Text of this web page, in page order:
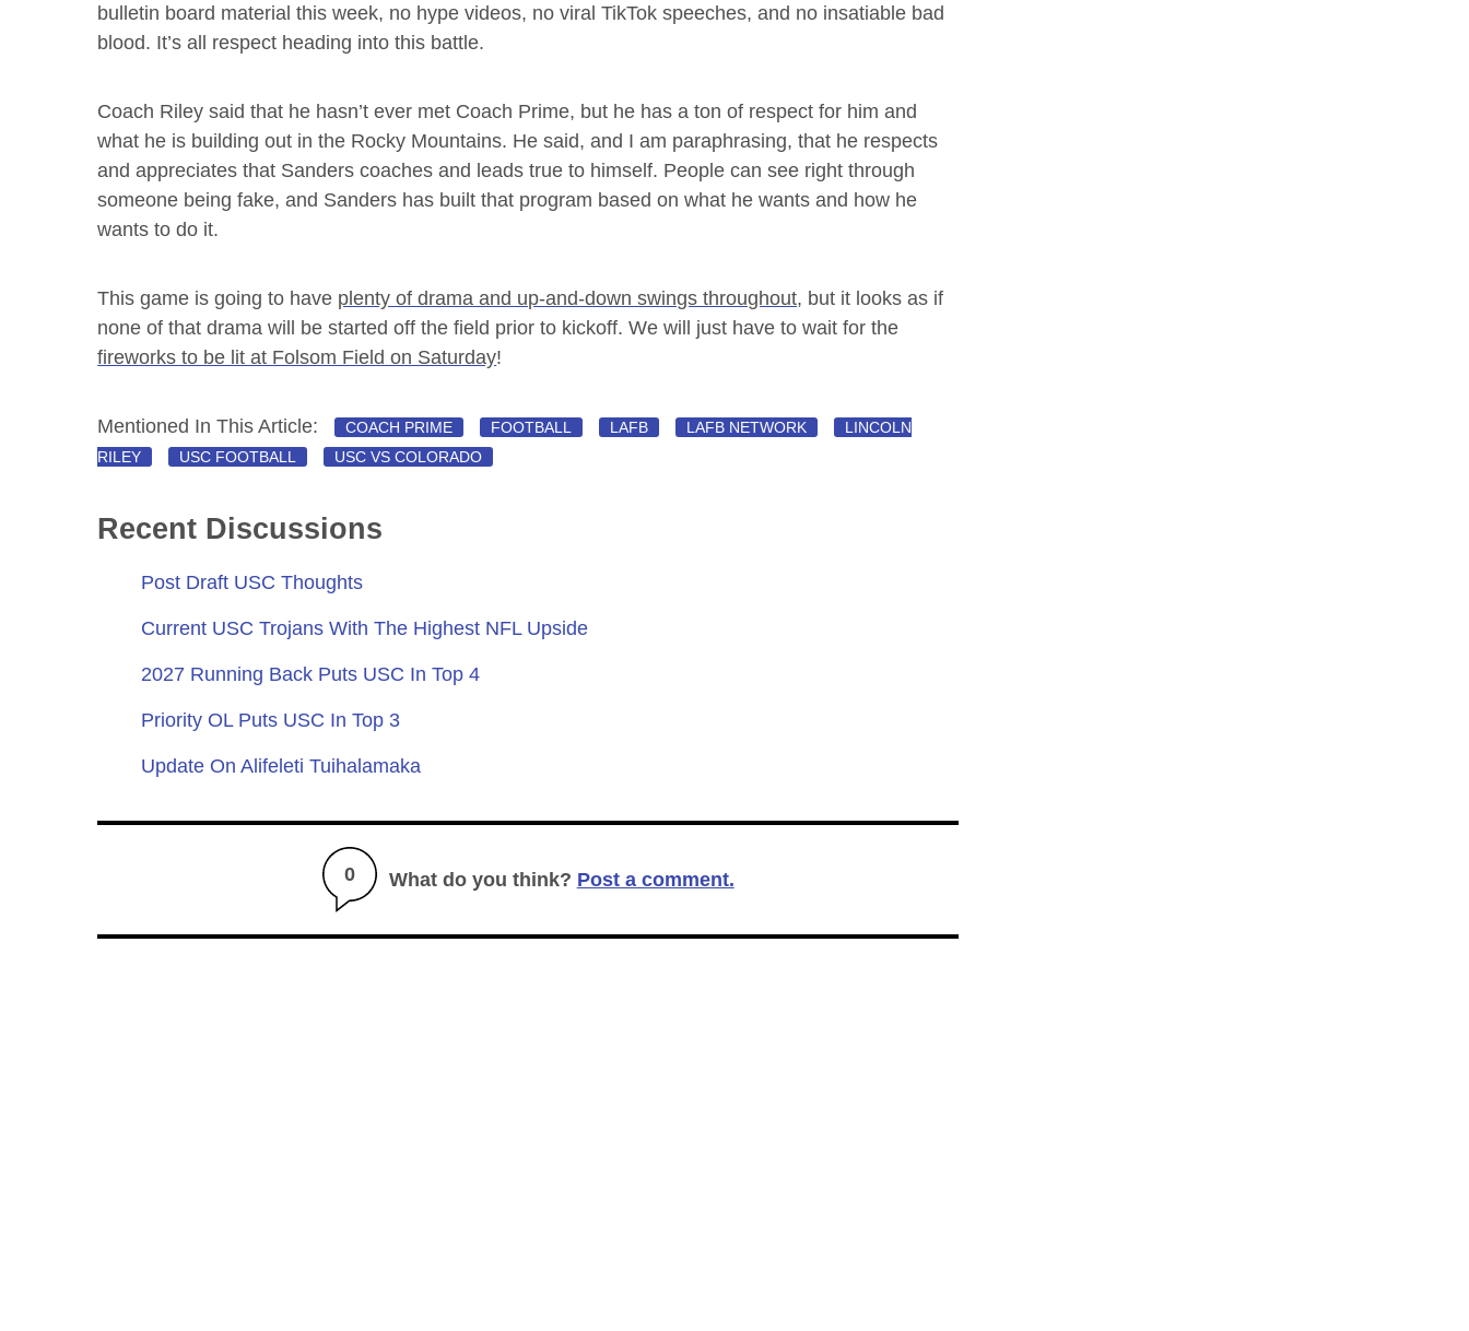
bulletin board material this week, no hype videos, no viral TikTok speeches, and no insatiable bad
blood. It’s all respect heading into this battle.
Coach Riley said that he hasn’t ever met Coach Prime, but he has a ton of respect for him and
what he is building out in the Rocky Mountains. He said, and I am paraphrasing, that he respects
and appreciates that Sanders coaches and leads true to himself. People can see right through
someone being fake, and Sanders has built that program based on what he wants and how he
wants to do it.
This game is going to have plenty of drama and up-and-down swings throughout, but it looks as if
none of that drama will be started off the field prior to kickoff. We will just have to wait for the
fireworks to be lit at Folsom Field on Saturday!
Mentioned In This Article: COACH PRIME FOOTBALL LAFB LAFB NETWORK
LINCOLN
RILEY
USC FOOTBALL USC VS COLORADO
Recent Discussions
Post Draft USC Thoughts
Current USC Trojans With The Highest NFL Upside
2027 Running Back Puts USC In Top 4
Priority OL Puts USC In Top 3
Update On Alifeleti Tuihalamaka
0 What do you think? Post a comment.